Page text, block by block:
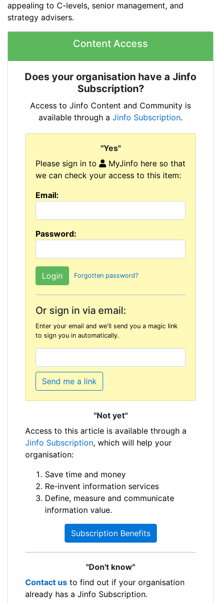
appealing to C-levels, senior management, and
strategy advisers.
Content Access
Does your organisation have a Jinfo
Subscription?
Access to Jinfo Content and Community is
available through a Jinfo Subscription.
"Yes"
Please sign in to
MyJinfo here so that
we can check your access to this item:
Email:
Password:
Forgotten password?
Or sign in via email:
Enter your email and we'll send you a magic link
to sign you in automatically.
Send me a link
"Not yet"
Access to this article is available through a
Jinfo Subscription, which will help your
organisation:
Save time and money
Re-invent information services
Define, measure and communicate
information value.
Subscription Benefits
"Don't know"
Contact us to find out if your organisation
already has a Jinfo Subscription.